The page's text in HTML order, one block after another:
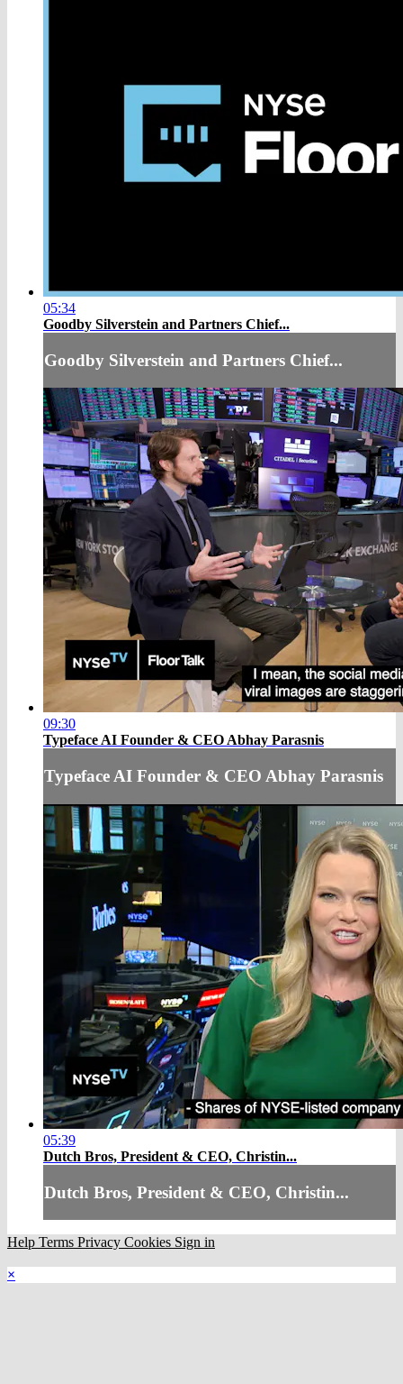
05:34
Goodby Silverstein and Partners Chief...
Goodby Silverstein and Partners Chief...
09:30
Typeface AI Founder & CEO Abhay Parasnis
Typeface AI Founder & CEO Abhay Parasnis
05:39
Dutch Bros, President & CEO, Christin...
Dutch Bros, President & CEO, Christin...
Help Terms Privacy Cookies Sign in
×